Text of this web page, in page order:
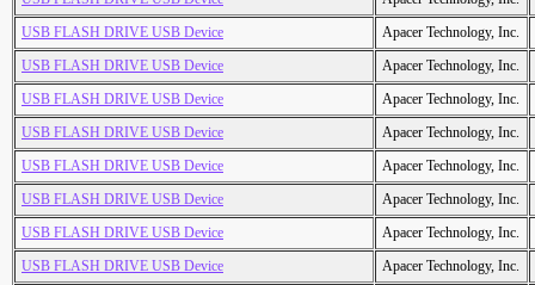
USB FLASH DRIVE USB Device
Apacer Technology, Inc.
USB FLASH DRIVE USB Device
Apacer Technology, Inc.
USB FLASH DRIVE USB Device
Apacer Technology, Inc.
USB FLASH DRIVE USB Device
Apacer Technology, Inc.
USB FLASH DRIVE USB Device
Apacer Technology, Inc.
USB FLASH DRIVE USB Device
Apacer Technology, Inc.
USB FLASH DRIVE USB Device
Apacer Technology, Inc.
USB FLASH DRIVE USB Device
Apacer Technology, Inc.